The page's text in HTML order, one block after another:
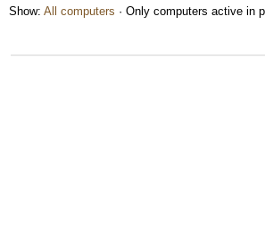
Show: All computers · Only computers active in